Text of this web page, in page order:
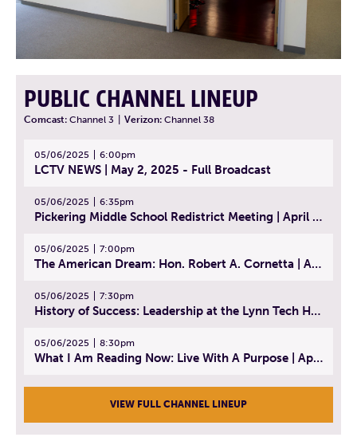
PUBLIC CHANNEL LINEUP
Comcast: Channel 3 Verizon: Channel 38
05/06/2025 6:00pm
LCTV NEWS | May 2, 2025 - Full Broadcast
05/06/2025 6:35pm
Pickering Middle School Redistrict Meeting | April 30, 2025
05/06/2025 7:00pm
The American Dream: Hon. Robert A. Cornetta | April 23, 2025 - Topic: The Practice of Law
05/06/2025 7:30pm
History of Success: Leadership at the Lynn Tech Hall of Fame | April 14, 2025
05/06/2025 8:30pm
What I Am Reading Now: Live With A Purpose | April 21, 2025 - Book | From Strength to Strength: Finding Success, Happiness, And Deep Purpose in the Second Half of Life
VIEW FULL CHANNEL LINEUP